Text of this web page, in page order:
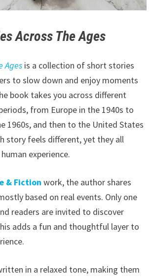
Across The Ages
Agesis a collection of short stories
to slow down and enjoy moments
book takes you across different
from Europe in the 1940s to
1960s, and then to the United States
story feels different, yet they all
experience.
& Fiction work, the author shares
based on real events. Only one
readers are invited to discover
adds a fun and thoughtful layer to
in a relaxed tone, making them